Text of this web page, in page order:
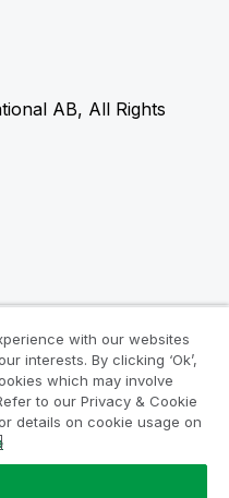
AB, All Rights
with our websites
interests. By clicking ‘Ok’,
which may involve
to our Privacy & Cookie
details on cookie usage on